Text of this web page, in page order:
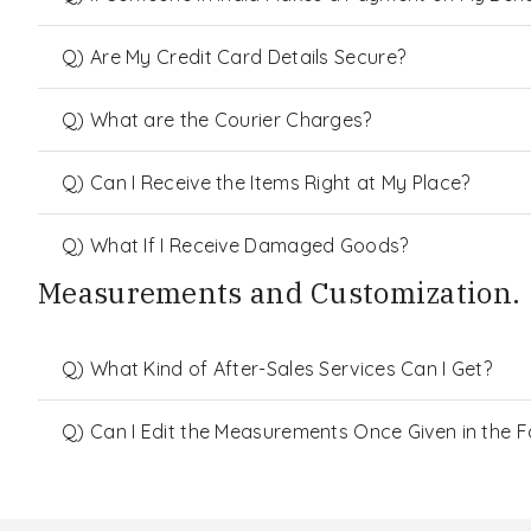
Q) Are My Credit Card Details Secure?
Q) What are the Courier Charges?
Q) Can I Receive the Items Right at My Place?
Q) What If I Receive Damaged Goods?
Measurements and Customization.
Q) What Kind of After-Sales Services Can I Get?
Q) Can I Edit the Measurements Once Given in the